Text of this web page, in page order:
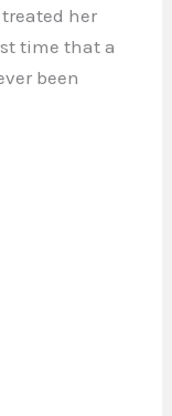
her
time that a
been